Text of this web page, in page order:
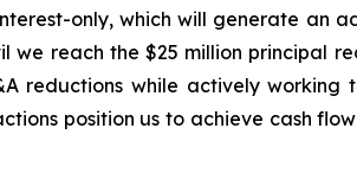
only, which will generate an
reach the $25 million principal
reductions while actively working
position us to achieve cash